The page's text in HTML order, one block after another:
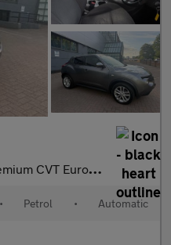
CVT Euro 5 5dr
• Petrol • Automatic